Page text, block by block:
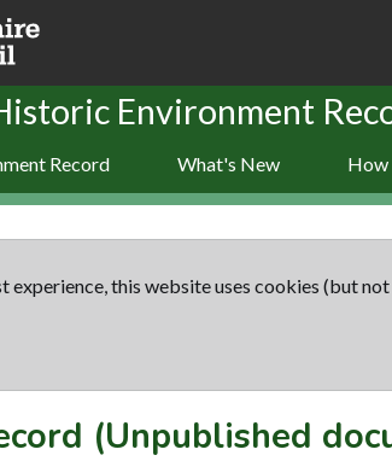
Environment
Record What's New How
experience, this website uses cookies (but
(Unpublished